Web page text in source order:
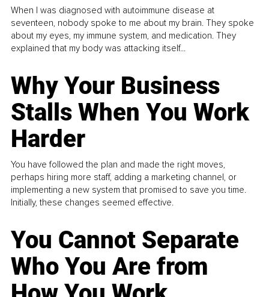
When I was diagnosed with autoimmune disease at
seventeen, nobody spoke to me about my brain. They spoke
about my eyes, my immune system, and medication. They
explained that my body was attacking itself...
Why Your Business
Stalls When You Work
Harder
You have followed the plan and made the right moves,
perhaps hiring more staff, adding a marketing channel, or
implementing a new system that promised to save you time.
Initially, these changes seemed effective.
You Cannot Separate
Who You Are from